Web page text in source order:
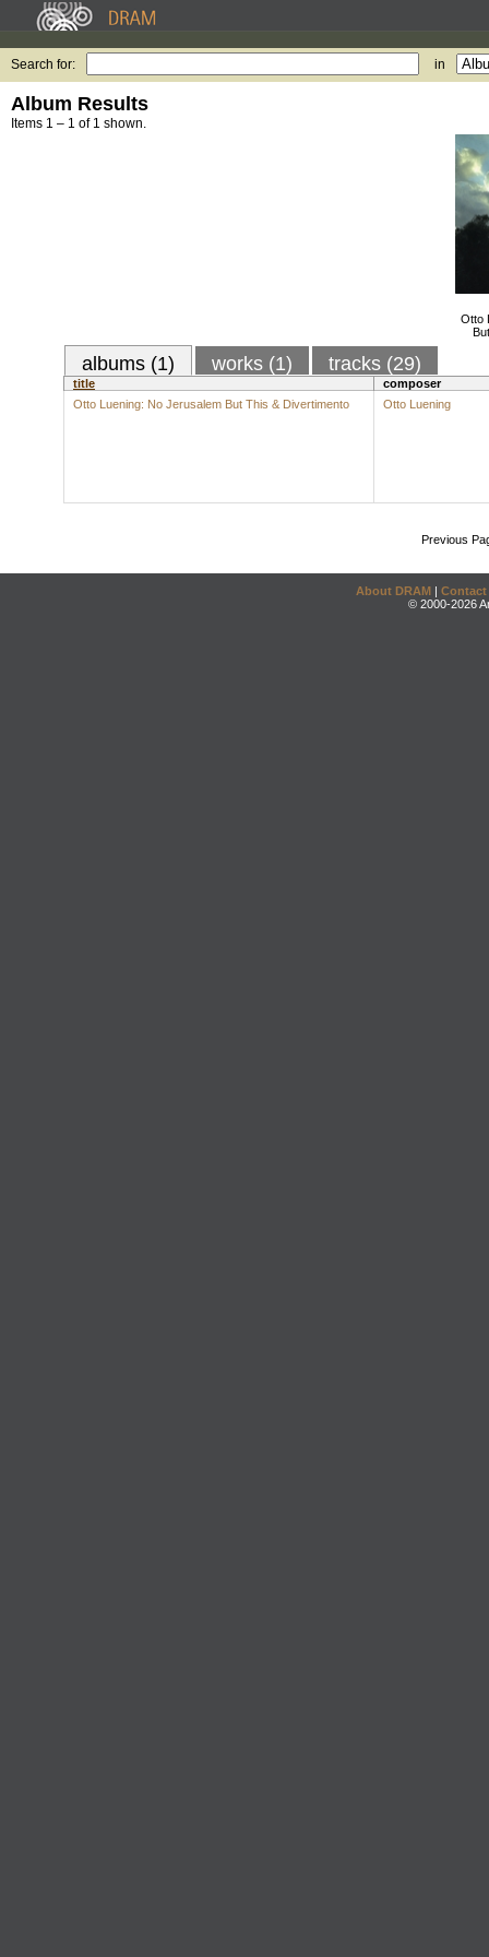
Search for: in
Album Results
Items 1 – 1 of 1 shown.
Otto
albums (1) works (1) tracks (29)
title
composer
Otto Luening: No Jerusalem But This & Divertimento
Otto Luening
Previous
About DRAM | Contact
© 2000-2026